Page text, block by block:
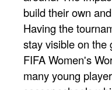
build their own
Having the
stay visible on the
FIFA Women's
many young